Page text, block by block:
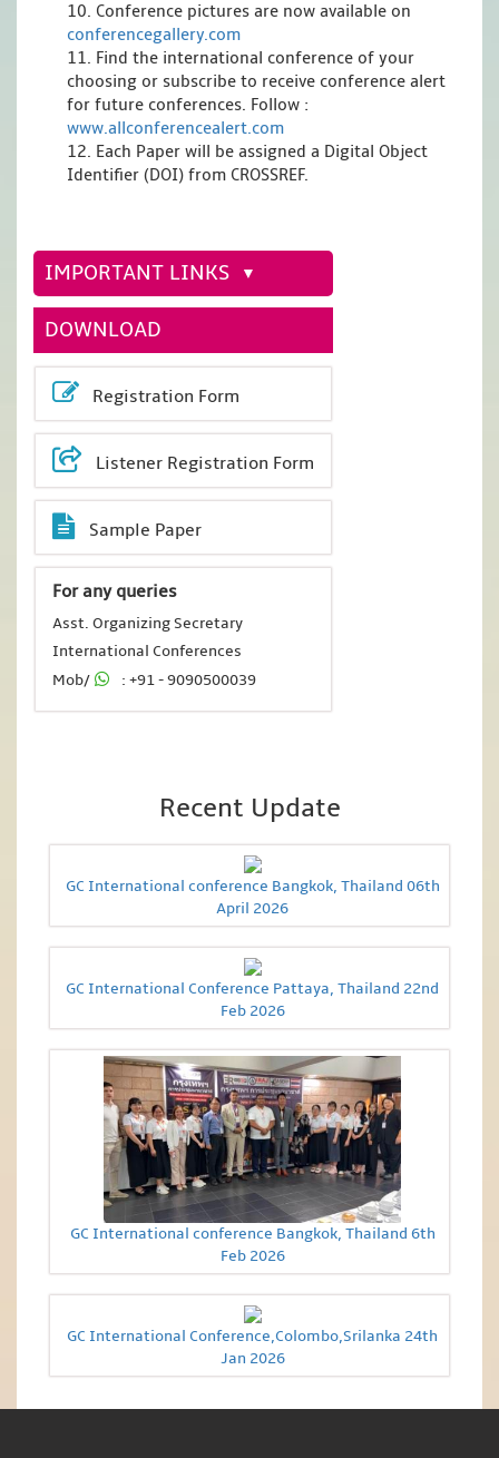
10. Conference pictures are now available on
conferencegallery.com
11. Find the international conference of your
choosing or subscribe to receive conference alert
for future conferences. Follow :
www.allconferencealert.com
12. Each Paper will be assigned a Digital Object
Identifier (DOI) from CROSSREF.
IMPORTANT LINKS
DOWNLOAD
Registration Form
Listener Registration Form
Sample Paper
For any queries
Asst. Organizing Secretary
International Conferences
Mob/
: +91 - 9090500039
Recent Update
GC International conference Bangkok, Thailand 06th
April 2026
GC International Conference Pattaya, Thailand 22nd
Feb 2026
GC International conference Bangkok, Thailand 6th
Feb 2026
GC International Conference,Colombo,Srilanka 24th
Jan 2026